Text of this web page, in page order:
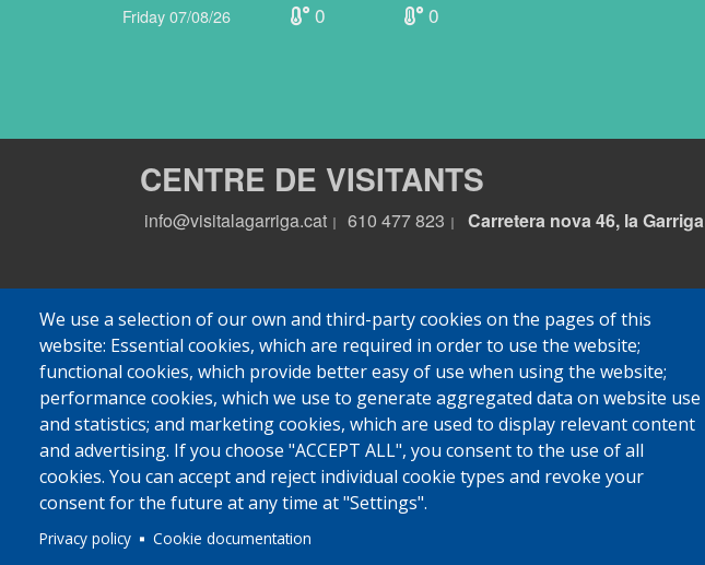
We use a selection of our own and third-party cookies on the pages of this
website: Essential cookies, which are required in order to use the website;
functional cookies, which provide better easy of use when using the website;
performance cookies, which we use to generate aggregated data on website use
and statistics; and marketing cookies, which are used to display relevant content
and advertising. If you choose "ACCEPT ALL", you consent to the use of all
cookies. You can accept and reject individual cookie types and revoke your
consent for the future at any time at "Settings".
Privacy policy Cookie documentation
Friday 07/08/26 0 0
CENTRE DE VISITANTS
info@visitalagarriga.cat 610 477 823 Carretera nova 46, la Garriga